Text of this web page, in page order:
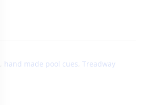
, hand made pool cues,Treadway